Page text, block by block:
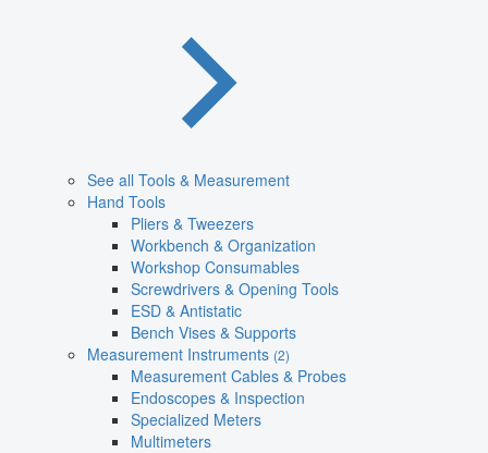
See all Tools & Measurement
Hand Tools
Pliers & Tweezers
Workbench & Organization
Workshop Consumables
Screwdrivers & Opening Tools
ESD & Antistatic
Bench Vises & Supports
Measurement Instruments (2)
Measurement Cables & Probes
Endoscopes & Inspection
Specialized Meters
Multimeters